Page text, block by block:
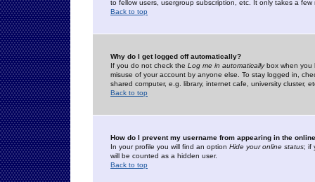
to fellow users, usergroup subscription, etc. It only takes a
Back to top
Why do I get logged off automatically?
If you do not check the Log me in automaticallybox when you
misuse of your account by anyone else. To stay logged in,
shared computer, e.g. library, internet cafe, university cluster,
Back to top
How do I prevent my username from appearing in the
In your profile you will find an option Hide your online status; if
will be counted as a hidden user.
Back to top